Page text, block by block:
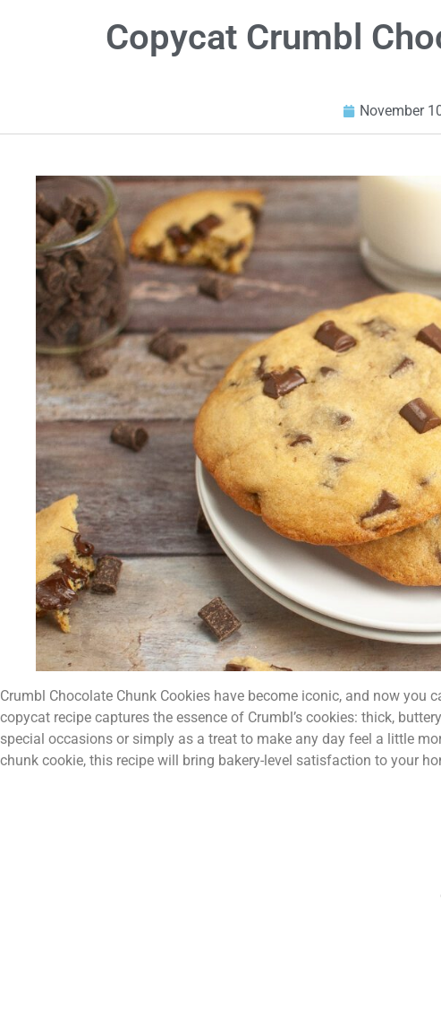
Copycat Crumbl
November
Crumbl Chocolate Chunk Cookies have become iconic, and now
copycat recipe captures the essence of Crumbl’s cookies: thick,
special occasions or simply as a treat to make any day feel a little
chunk cookie, this recipe will bring bakery-level satisfaction to your